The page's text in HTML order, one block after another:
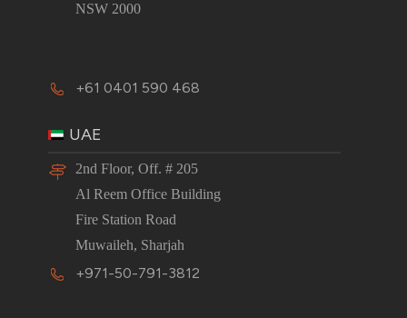
NSW 2000
+61 0401 590 468
UAE
2nd Floor, Off. # 205
Al Reem Office Building
Fire Station Road
Muwaileh, Sharjah
+971-50-791-3812